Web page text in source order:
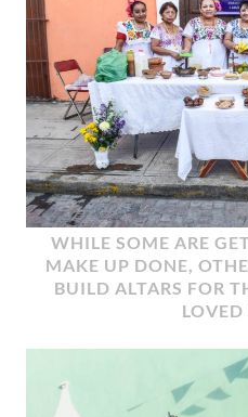
WHILE SOME ARE
MAKE UP DONE,
BUILD ALTARS FOR
LOVED